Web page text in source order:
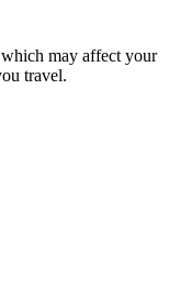
may affect your
travel.